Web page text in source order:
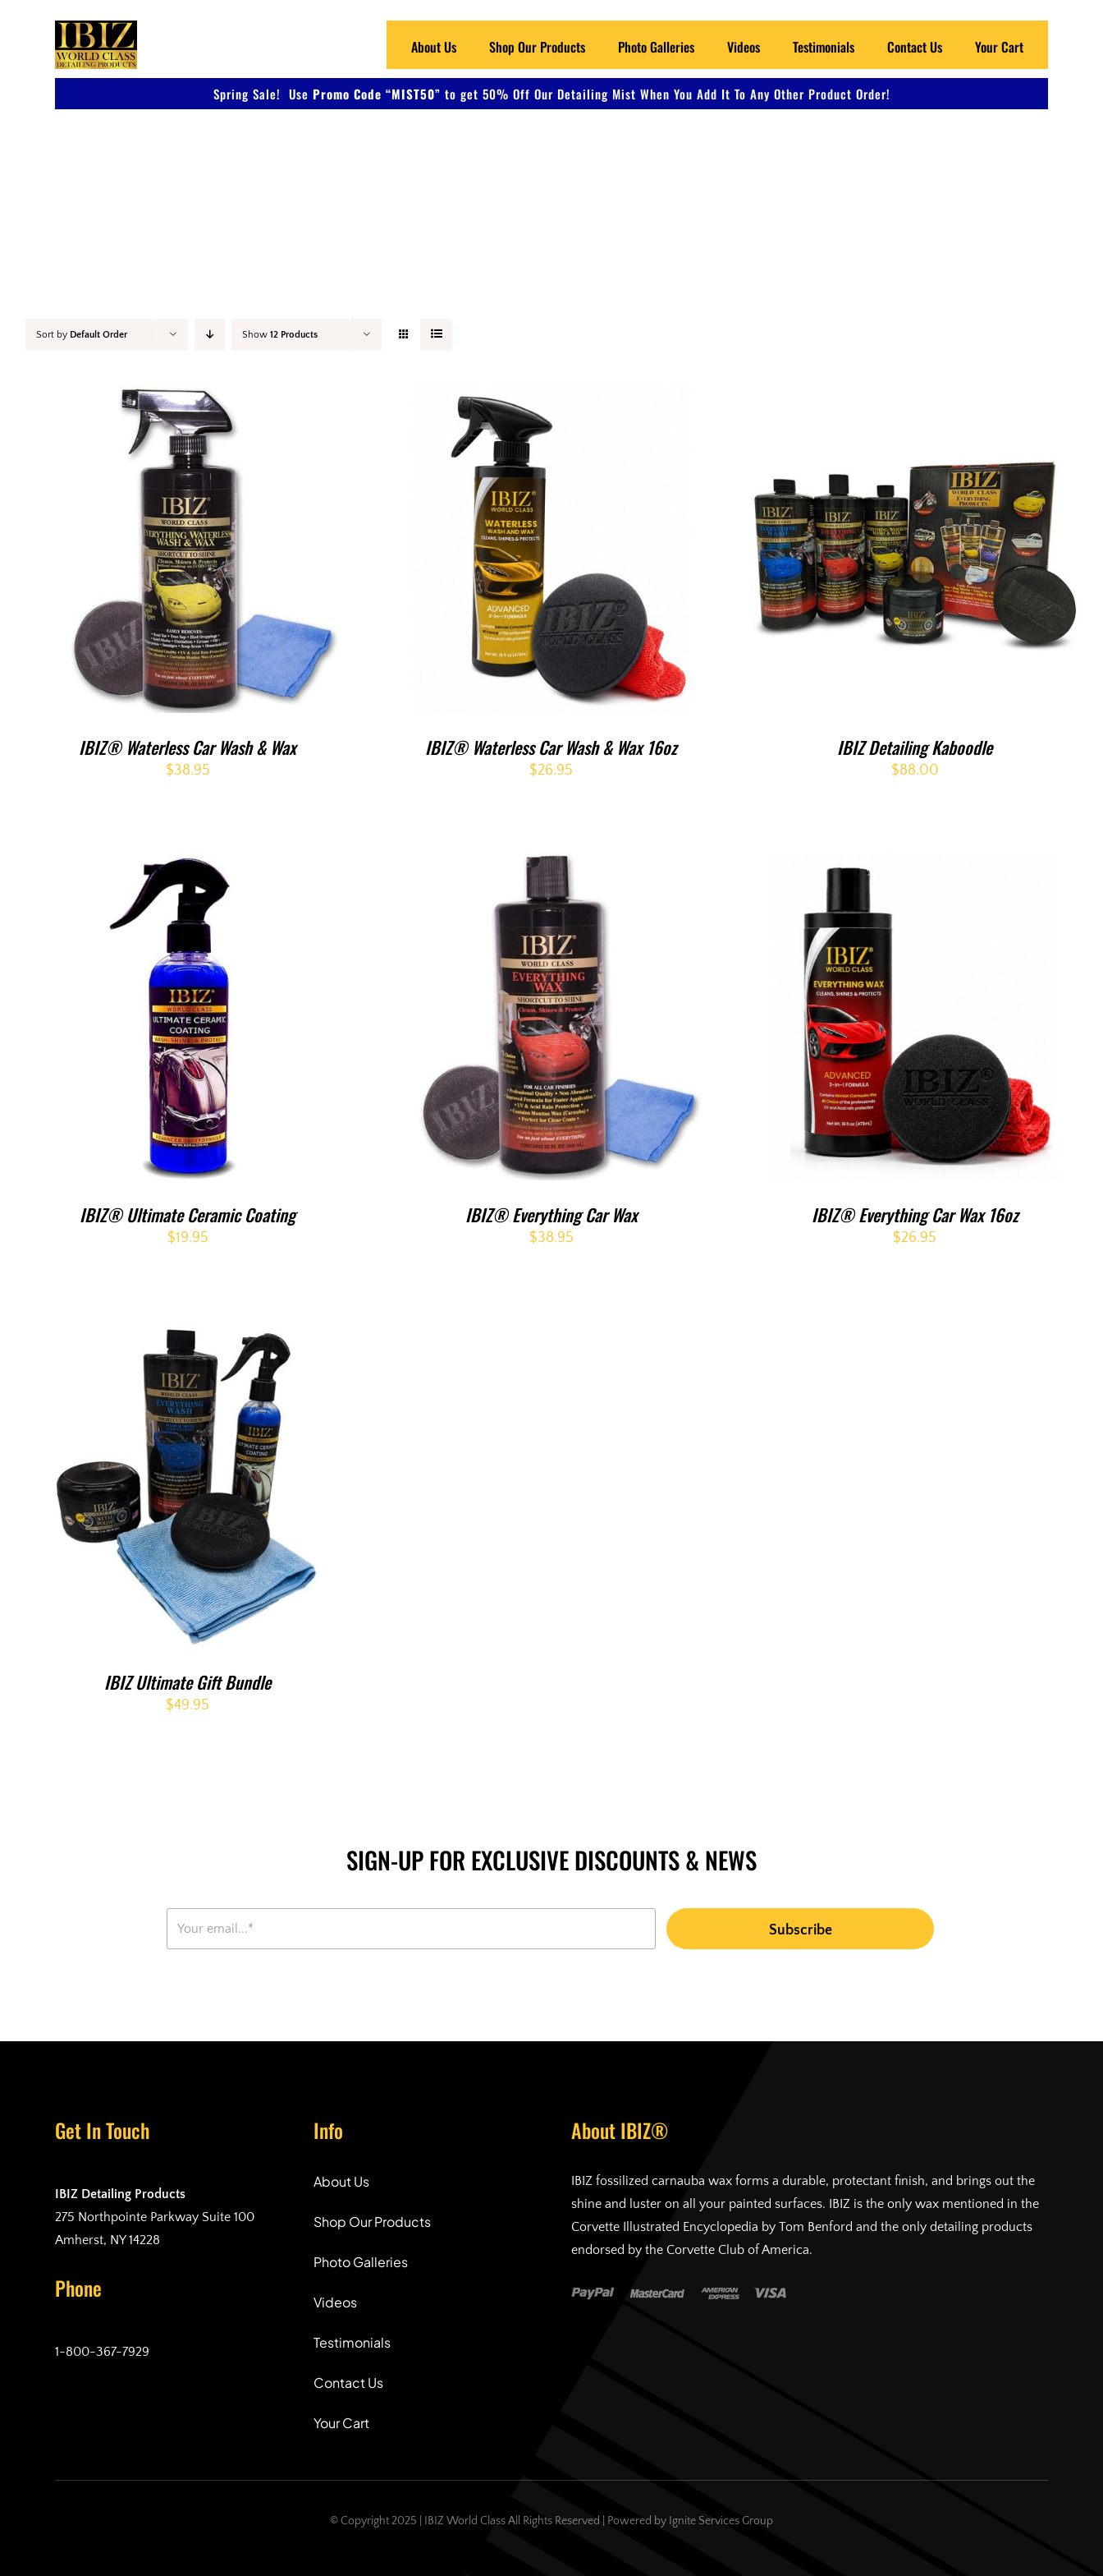
About Us Shop Our Products Photo Galleries Videos Testimonials Contact Us Your Cart
Spring Sale! Use Promo Code “MIST50” to get 50% Off Our Detailing Mist When You Add It To Any Other Product Order!
Sort by Default Order Show 12 Products
IBIZ® Waterless Car Wash & Wax
$38.95
IBIZ® Waterless Car Wash & Wax 16oz
$26.95
IBIZ Detailing Kaboodle
$88.00
IBIZ® Ultimate Ceramic Coating
$19.95
IBIZ® Everything Car Wax
$38.95
IBIZ® Everything Car Wax 16oz
$26.95
IBIZ Ultimate Gift Bundle
$49.95
SIGN-UP FOR EXCLUSIVE DISCOUNTS & NEWS
Get In Touch
IBIZ Detailing Products
275 Northpointe Parkway Suite 100
Amherst, NY 14228
Phone
1-800-367-7929
Info
About Us
Shop Our Products
Photo Galleries
Videos
Testimonials
Contact Us
Your Cart
About IBIZ®
IBIZ fossilized carnauba wax forms a durable, protectant finish, and brings out the
shine and luster on all your painted surfaces. IBIZ is the only wax mentioned in the
Corvette Illustrated Encyclopedia by Tom Benford and the only detailing products
endorsed by the Corvette Club of America.
© Copyright 2025 | IBIZ World Class All Rights Reserved | Powered by Ignite Services Group